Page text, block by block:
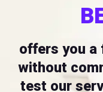
offers you
without
test our